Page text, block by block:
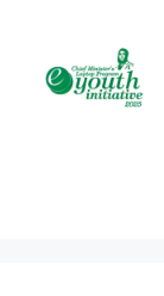
content